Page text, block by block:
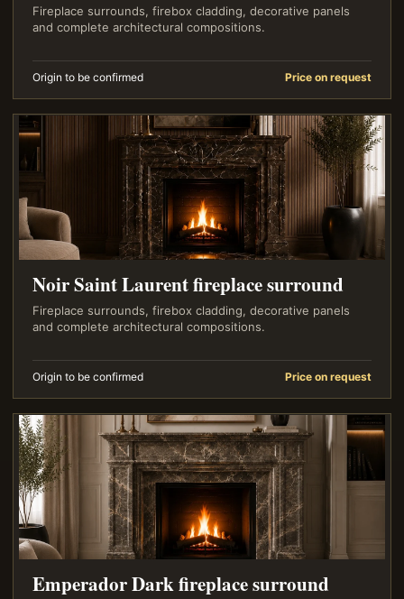
Fireplace surrounds, firebox cladding, decorative panels
and complete architectural compositions.
Origin to be confirmed Price on request
Noir Saint Laurent fireplace surround
Fireplace surrounds, firebox cladding, decorative panels
and complete architectural compositions.
Origin to be confirmed Price on request
Emperador Dark fireplace surround